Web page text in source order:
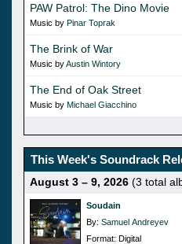
PAW Patrol: The Dino Movie
Music by Pinar Toprak
The Brink of War
Music byAustin Wintory
The End of Oak Street
Music by Michael Giacchino
This Week's Soundrack
August 3 – 9, 2026 (3 total
Soudain
By: Samuel Andreyev
Format: Digital